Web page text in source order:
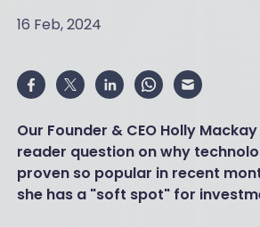
16 Feb, 2024
Our Founder & CEO Holly
reader question on why
proven so popular in recent
she has a "soft spot" for